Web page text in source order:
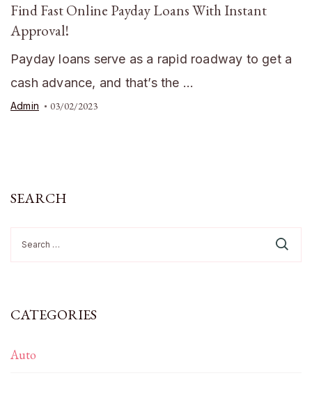
Find Fast Online Payday Loans With Instant
Approval!
Payday loans serve as a rapid roadway to get a
cash advance, and that’s the …
Admin 03/02/2023
SEARCH
for:
CATEGORIES
Auto